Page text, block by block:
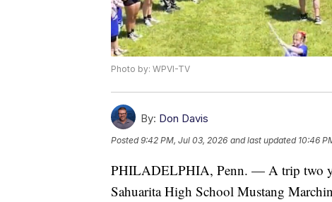
Photo by: WPVI-TV
By: Don Davis
Posted9:42 PM, Jul 03, 2026 and last updated 10:46
PHILADELPHIA, Penn. — A trip two
Sahuarita High School Mustang